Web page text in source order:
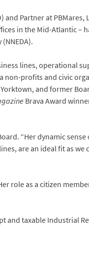
and Partner at PBMares,
in the Mid-Atlantic –
lines, operational
non-profits and civic
Yorktown, and former
Brava Award
“Her dynamic sense
are an ideal fit as we
role as a citizen
and taxable Industrial